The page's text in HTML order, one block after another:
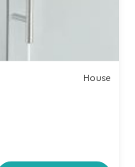
House